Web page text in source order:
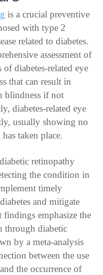
is a crucial preventive
with type 2
related to diabetes.
assessment of
diabetes-related eye
that can result in
blindness if not
diabetes-related eye
usually showing no
taken place.
retinopathy
the condition in
timely
and mitigate
emphasize the
through diabetic
by a meta-analysis
between the use
the occurrence of